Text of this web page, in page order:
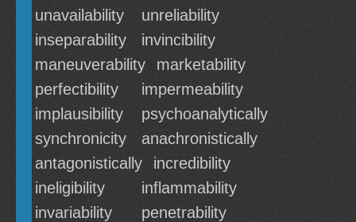
unavailability
unreliability
inseparability
invincibility
maneuverability
marketability
perfectibility
impermeability
implausibility
psychoanalytically
synchronicity
anachronistically
antagonistically
incredibility
ineligibility
inflammability
invariability
penetrability